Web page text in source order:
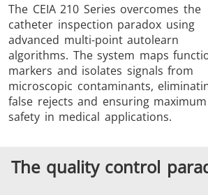
THS/PH21N-FB THS/PH21N-
The CEIA 210 Series overcomes the
catheter inspection paradox using
advanced multi-point autolearn
algorithms. The system maps
markers and isolates signals from
microscopic contaminants,
false rejects and ensuring maximum
safety in medical applications.
The quality control